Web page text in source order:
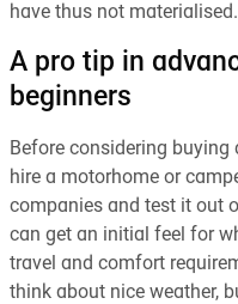
have thus not materialised.
A pro tip in
beginners
Before considering
hire a motorhome or
companies and test it out
can get an initial feel for
travel and comfort
think about nice weather,